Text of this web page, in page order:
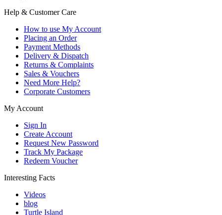
Help & Customer Care
How to use My Account
Placing an Order
Payment Methods
Delivery & Dispatch
Returns & Complaints
Sales & Vouchers
Need More Help?
Corporate Customers
My Account
Sign In
Create Account
Request New Password
Track My Package
Redeem Voucher
Interesting Facts
Videos
blog
Turtle Island